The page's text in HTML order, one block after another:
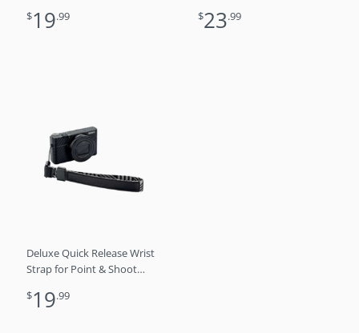
and point and shoot
$19.99 $23.99
Deluxe Quick Release Wrist
Strap for Point & Shoot
$19.99